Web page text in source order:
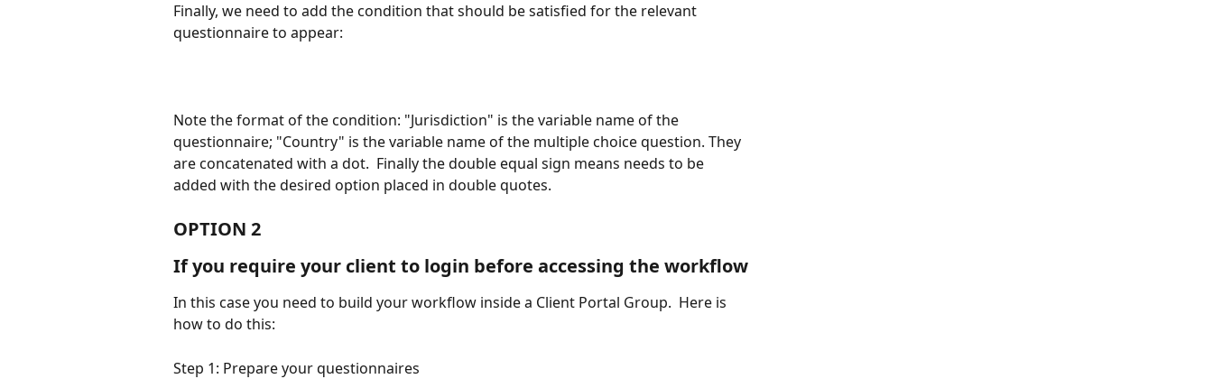
Finally, we need to add the condition that should be satisfied for the relevant
questionnaire to appear:
Note the format of the condition: "Jurisdiction" is the variable name of the
questionnaire; "Country" is the variable name of the multiple choice question. They
are concatenated with a dot.  Finally the double equal sign means needs to be
added with the desired option placed in double quotes.
OPTION 2
If you require your client to login before accessing the workflow
In this case you need to build your workflow inside a Client Portal Group.  Here is
how to do this:
Step 1: Prepare your questionnaires